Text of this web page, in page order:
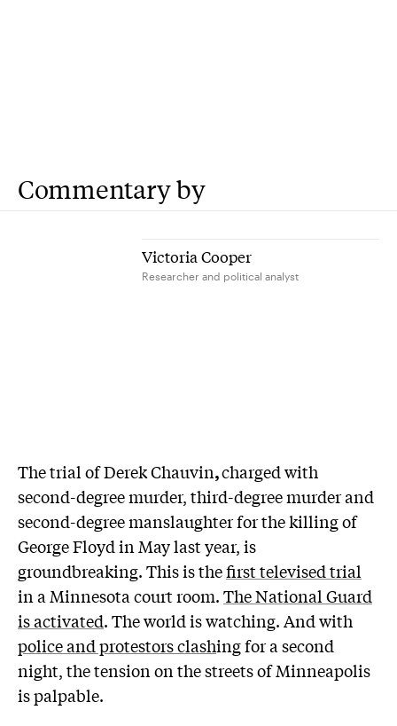
Commentary by
Victoria Cooper
Researcher and political analyst
The trial of Derek Chauvin,charged with
second-degree murder, third-degree murder and
second-degree manslaughter for the killing of
George Floyd in May last year, is
groundbreaking. This is thefirst televised trial
in a Minnesota court room.The National Guard
is activated. The world is watching. And with
police and protestors clashing for a second
night, the tension on the streets of Minneapolis
is palpable.